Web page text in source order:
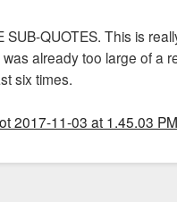
SUB-QUOTES. This is
already too large of a
six times.
2017-11-03 at 1.45.03 PM